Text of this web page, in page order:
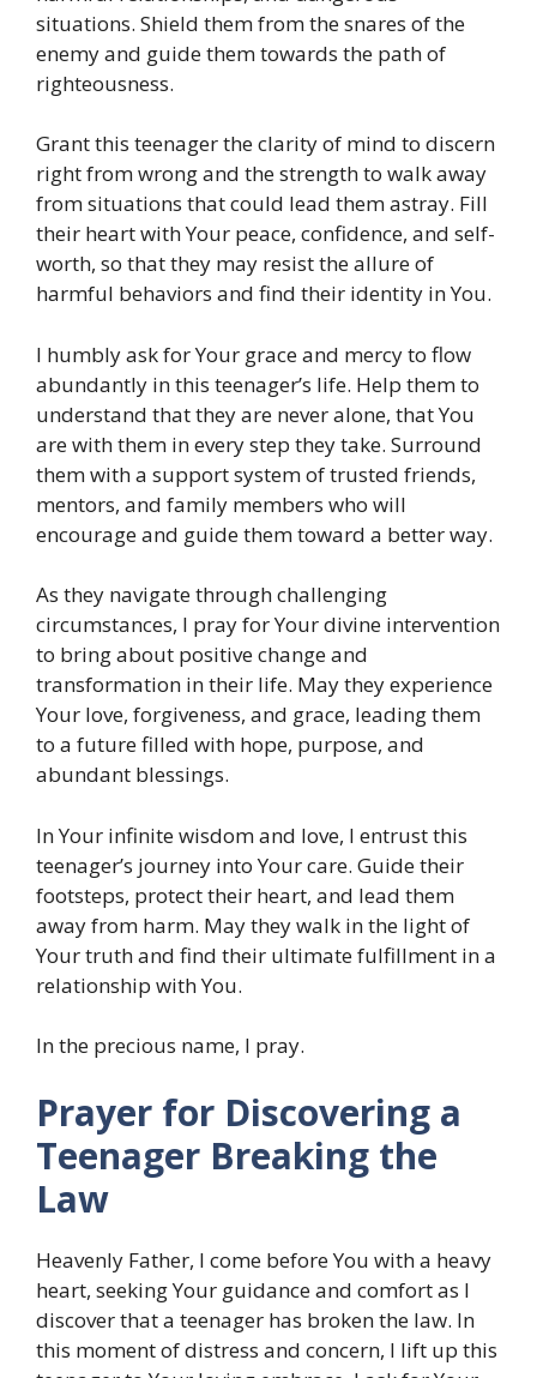
situations. Shield them from the snares of the
enemy and guide them towards the path of
righteousness.
Grant this teenager the clarity of mind to discern
right from wrong and the strength to walk away
from situations that could lead them astray. Fill
their heart with Your peace, confidence, and self-
worth, so that they may resist the allure of
harmful behaviors and find their identity in You.
I humbly ask for Your grace and mercy to flow
abundantly in this teenager’s life. Help them to
understand that they are never alone, that You
are with them in every step they take. Surround
them with a support system of trusted friends,
mentors, and family members who will
encourage and guide them toward a better way.
As they navigate through challenging
circumstances, I pray for Your divine intervention
to bring about positive change and
transformation in their life. May they experience
Your love, forgiveness, and grace, leading them
to a future filled with hope, purpose, and
abundant blessings.
In Your infinite wisdom and love, I entrust this
teenager’s journey into Your care. Guide their
footsteps, protect their heart, and lead them
away from harm. May they walk in the light of
Your truth and find their ultimate fulfillment in a
relationship with You.
In the precious name, I pray.
Prayer for Discovering a
Teenager Breaking the
Law
Heavenly Father, I come before You with a heavy
heart, seeking Your guidance and comfort as I
discover that a teenager has broken the law. In
this moment of distress and concern, I lift up this